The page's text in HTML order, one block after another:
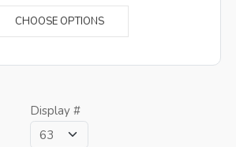
CHOOSE OPTIONS
Display #